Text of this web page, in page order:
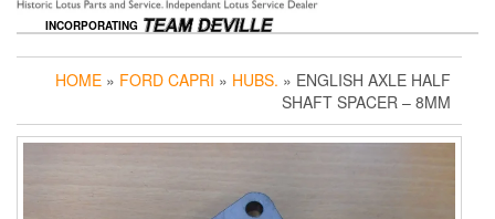
INCORPORATING
HOME » FORD CAPRI » HUBS. » ENGLISH AXLE HALF
SHAFT SPACER – 8MM